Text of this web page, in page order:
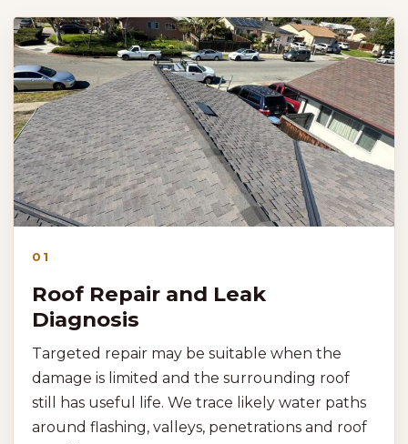
01
Roof Repair and Leak
Diagnosis
Targeted repair may be suitable when the
damage is limited and the surrounding roof
still has useful life. We trace likely water paths
around flashing, valleys, penetrations and roof